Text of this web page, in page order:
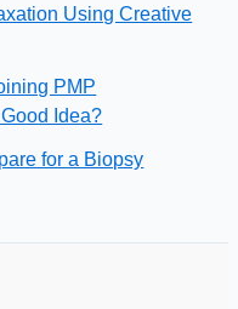
Using Creative
PMP
Idea?
for a Biopsy